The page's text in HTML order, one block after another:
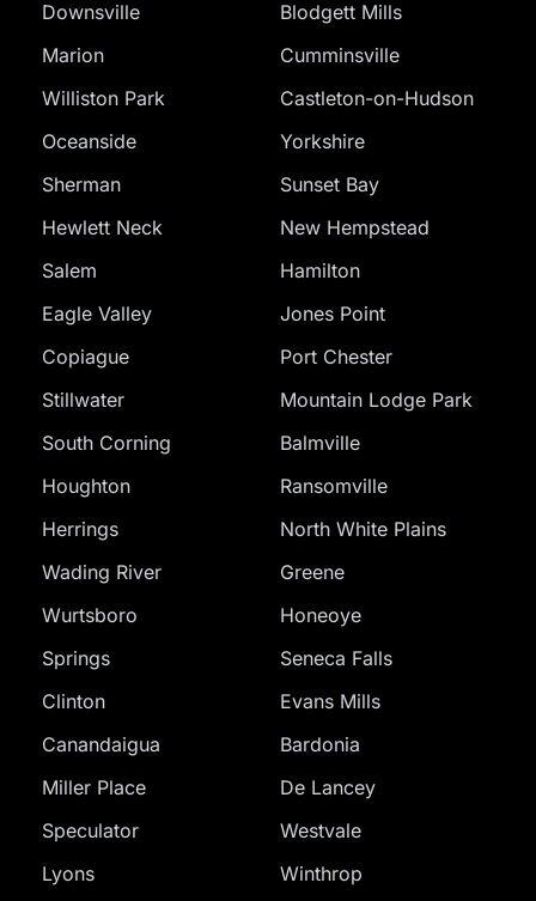
Downsville
Blodgett Mills
Marion
Cumminsville
Williston Park
Castleton-on-Hudson
Oceanside
Yorkshire
Sherman
Sunset Bay
Hewlett Neck
New Hempstead
Salem
Hamilton
Eagle Valley
Jones Point
Copiague
Port Chester
Stillwater
Mountain Lodge Park
South Corning
Balmville
Houghton
Ransomville
Herrings
North White Plains
Wading River
Greene
Wurtsboro
Honeoye
Springs
Seneca Falls
Clinton
Evans Mills
Canandaigua
Bardonia
Miller Place
De Lancey
Speculator
Westvale
Lyons
Winthrop